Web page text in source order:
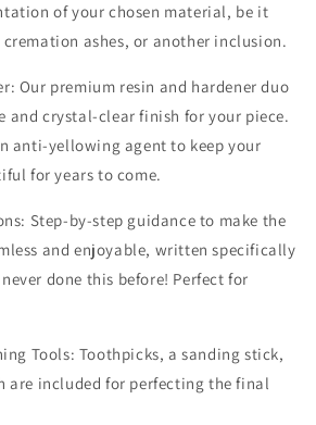
of your chosen material, be it
ashes, or another inclusion.
Our premium resin and hardener duo
and crystal-clear finish for your piece.
anti-yellowing agent to keep your
for years to come.
Step-by-step guidance to make the
and enjoyable, written specifically
done this before! Perfect for
Tools: Toothpicks, a sanding stick,
are included for perfecting the final